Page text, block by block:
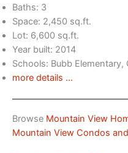
Baths: 3
Space: 2,450 sq.ft.
Lot: 6,600 sq.ft.
Year built: 2014
Schools: Bubb
more details …
Browse Mountain View
Mountain View Condos